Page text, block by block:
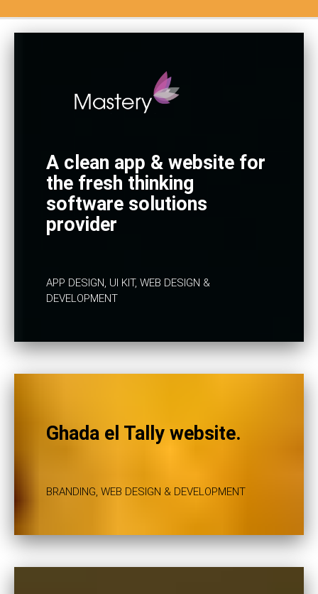
A clean app & website for
the fresh thinking
software solutions
provider
APP DESIGN, UI KIT, WEB DESIGN &
DEVELOPMENT
Ghada el Tally website.
BRANDING, WEB DESIGN & DEVELOPMENT